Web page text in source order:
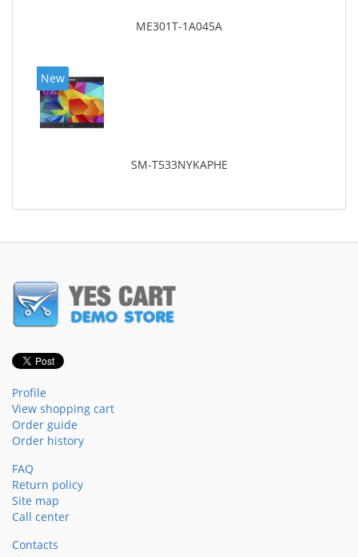
ME301T-1A045A
New
SM-T533NYKAPHE
Profile
View shopping cart
Order guide
Order history
FAQ
Return policy
Site map
Call center
Contacts